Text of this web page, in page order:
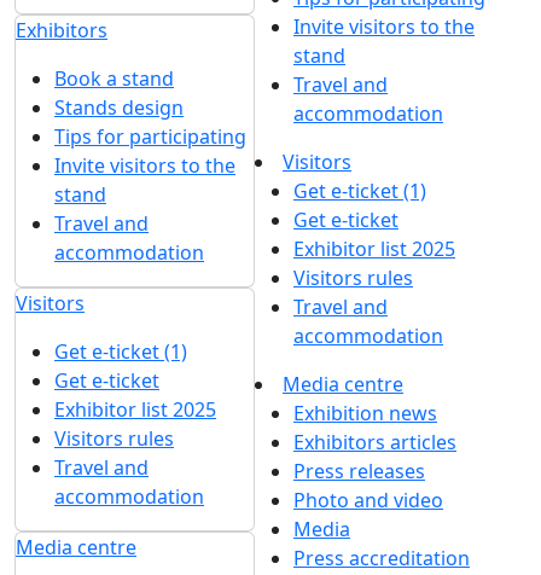
Exhibitors
Book a stand
Stands design
Tips for participating
Invite visitors to the
stand
Travel and
accommodation
Visitors
Get e-ticket (1)
Get e-ticket
Exhibitor list 2025
Visitors rules
Travel and
accommodation
Media centre
Invite visitors to the
stand
Travel and
accommodation
Visitors
Get e-ticket (1)
Get e-ticket
Exhibitor list 2025
Visitors rules
Travel and
accommodation
Media centre
Exhibition news
Exhibitors articles
Press releases
Photo and video
Media
Press accreditation